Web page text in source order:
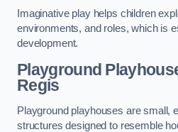
Imaginative play helps children
environments, and roles, which is
development.
Playground
Regis
Playground playhouses are small,
structures designed to resemble